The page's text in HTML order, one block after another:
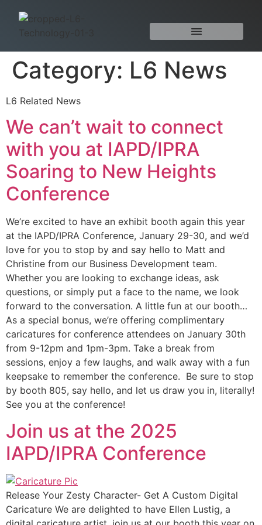
Category: L6 News
L6 Related News
We can’t wait to connect
with you at IAPD/IPRA
Soaring to New Heights
Conference
We’re excited to have an exhibit booth again this year
at the IAPD/IPRA Conference, January 29-30, and we’d
love for you to stop by and say hello to Matt and
Christine from our Business Development team.
Whether you are looking to exchange ideas, ask
questions, or simply put a face to the name, we look
forward to the conversation. A little fun at our booth…
As a special bonus, we’re offering complimentary
caricatures for conference attendees on January 30th
from 9-12pm and 1pm-3pm. Take a break from
sessions, enjoy a few laughs, and walk away with a fun
keepsake to remember the conference. Be sure to stop
by booth 805, say hello, and let us draw you in, literally!
See you at the conference!
Join us at the 2025
IAPD/IPRA Conference
Release Your Zesty Character- Get A Custom Digital
Caricature We are delighted to have Ellen Lustig, a